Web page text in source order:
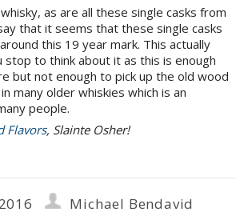
as are all these single casks from
that it seems that these single casks
this 19 year mark. This actually
stop to think about it as this is enough
but not enough to pick up the old wood
many older whiskies which is an
people.
Flavors, Slainte Osher!
Michael Bendavid